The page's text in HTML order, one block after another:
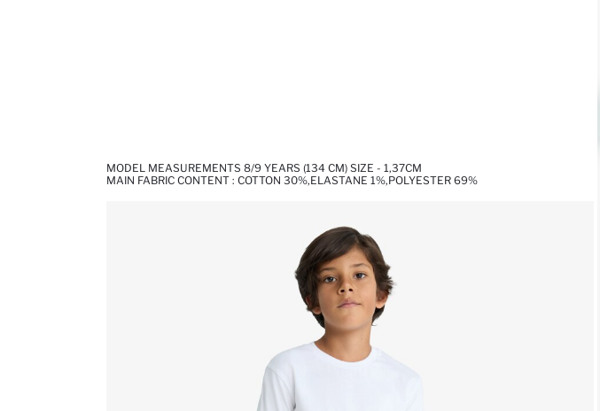
MODEL MEASUREMENTS 8/9 YEARS (134 CM) SIZE - 1,37CM
MAIN FABRIC CONTENT : COTTON 30%,ELASTANE 1%,POLYESTER 69%